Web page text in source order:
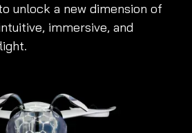
unlock a new dimension of
immersive, and